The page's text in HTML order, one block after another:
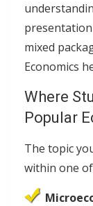
mixed
Economics
Where
Popular
The topic
within one